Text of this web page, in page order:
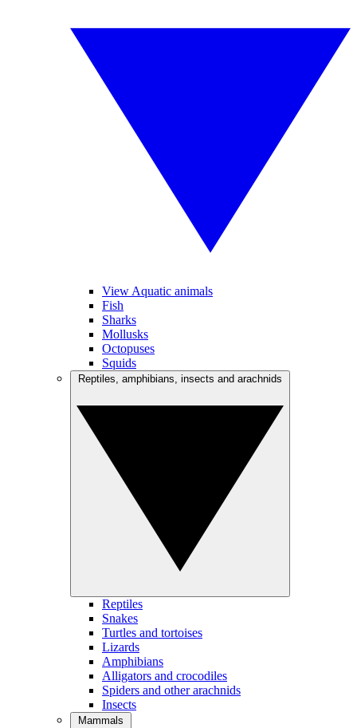
View Aquatic animals
Fish
Sharks
Mollusks
Octopuses
Squids
Reptiles
Snakes
Turtles and tortoises
Lizards
Amphibians
Alligators and crocodiles
Spiders and other arachnids
Insects